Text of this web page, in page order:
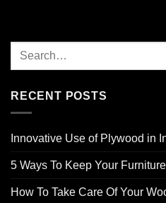
RECENT POSTS
Innovative Use of Plywood in
5 Ways To Keep Your
How To Take Care Of Your